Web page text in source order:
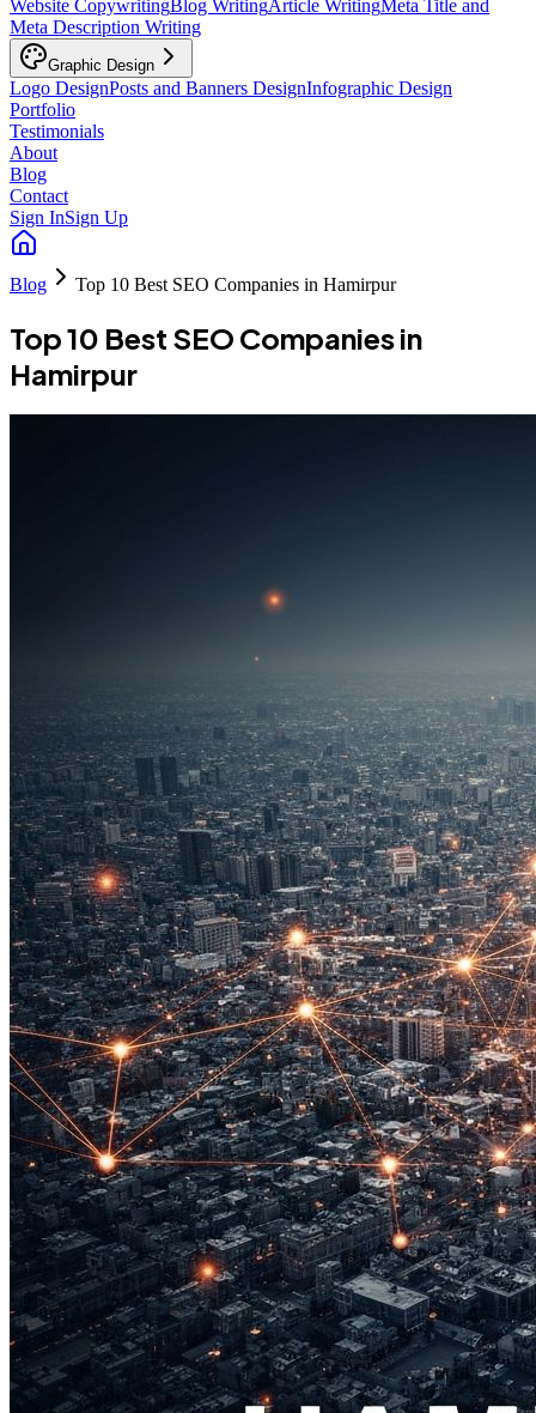
Website CopywritingBlog WritingArticle WritingMeta Title and
Meta Description Writing
Graphic Design
Logo DesignPosts and Banners DesignInfographic Design
Portfolio
Testimonials
About
Blog
Contact
Sign InSign Up
Blog Top 10 Best SEO Companies in Hamirpur
Top 10 Best SEO Companies in
Hamirpur